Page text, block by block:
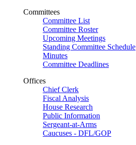
Committees
Committee List
Committee Roster
Upcoming Meetings
Standing Committee Schedule
Minutes
Committee Deadlines
Offices
Chief Clerk
Fiscal Analysis
House Research
Public Information
Sergeant-at-Arms
Caucuses - DFL/GOP